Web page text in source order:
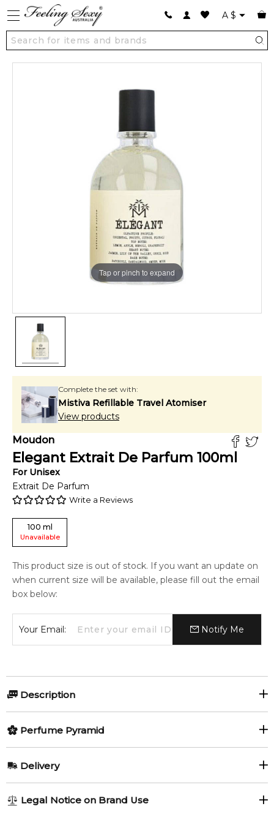
A $
Tap or pinch to expand
Complete the set with:
Mistiva Refillable Travel Atomiser
View products
Moudon
Elegant Extrait De Parfum 100ml
For Unisex
Extrait De Parfum
Write a Reviews
100 ml
Unavailable
This product size is out of stock. If you want an update on
when current size will be available, please fill out the email
box below:
Your Email: Notify Me
Description
turns your day into a lively and prolific journey.
The nectar of rare, aromatic flowers in the heart of the
perfume expresses your tender heart and your ever-glowing
Perfume Pyramid
Neroli
Delivery
1-6 working days to metro, 3-7 working days to non-metro
Legal Notice on Brand Use